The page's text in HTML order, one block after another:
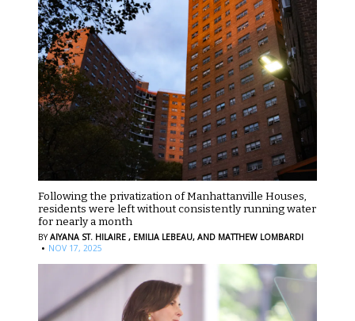
Following the privatization of Manhattanville Houses,
residents were left without consistently running water
for nearly a month
BYAIYANA ST. HILAIRE , EMILIA LEBEAU, AND MATTHEW LOMBARDI
· NOV 17, 2025